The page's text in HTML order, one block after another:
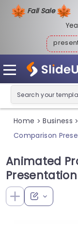
Fall Sale
Home > Business >
Comparison
Animated